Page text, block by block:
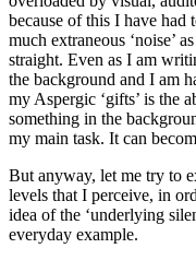
because of this I have had
much extraneous ‘noise’
straight. Even as I am
the background and I am
my Aspergic ‘gifts’ is the
something in the
my main task. It can
But anyway, let me try to
levels that I perceive, in
idea of the ‘underlying
everyday example.